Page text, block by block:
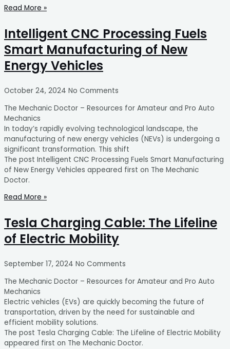
Read More »
Intelligent CNC Processing Fuels
Smart Manufacturing of New
Energy Vehicles
October 24, 2024 No Comments
The Mechanic Doctor – Resources for Amateur and Pro Auto
Mechanics
In today’s rapidly evolving technological landscape, the
manufacturing of new energy vehicles (NEVs) is undergoing a
significant transformation. This shift
The post Intelligent CNC Processing Fuels Smart Manufacturing
of New Energy Vehicles appeared first on The Mechanic
Doctor.
Read More »
Tesla Charging Cable: The Lifeline
of Electric Mobility
September 17, 2024 No Comments
The Mechanic Doctor – Resources for Amateur and Pro Auto
Mechanics
Electric vehicles (EVs) are quickly becoming the future of
transportation, driven by the need for sustainable and
efficient mobility solutions.
The post Tesla Charging Cable: The Lifeline of Electric Mobility
appeared first on The Mechanic Doctor.